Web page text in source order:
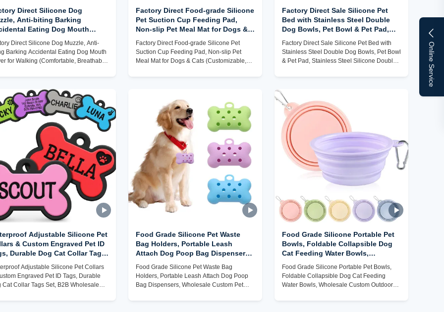
Online Service
Direct Silicone Dog
Anti-biting Barking
Eating Dog Mouth
Customizable)
Direct Silicone Dog Muzzle, Anti-
Barking Accidental Eating Dog Mouth
for Walking (Comfortable, Breathable,
Factory Direct Food-grade Silicone
Pet Suction Cup Feeding Pad,
Non-slip Pet Meal Mat for Dogs &
Factory Direct Food-grade Silicone Pet
Suction Cup Feeding Pad, Non-slip Pet
Meal Mat for Dogs & Cats (Customizable,
Factory Direct Sale Silicone Pet
Bed with Stainless Steel Double
Dog Bowls, Pet Bowl & Pet Pad,
Dog Bowls
Factory Direct Sale Silicone Pet Bed with
Stainless Steel Double Dog Bowls, Pet Bowl
& Pet Pad, Stainless Steel Silicone Double
Adjustable Silicone Pet
& Custom Engraved Pet ID
Durable Dog Cat Collar Tags
B2B Wholesale Factory Direct
Adjustable Silicone Pet Collars
Engraved Pet ID Tags, Durable
Cat Collar Tags Set, B2B Wholesale
Food Grade Silicone Pet Waste
Bag Holders, Portable Leash
Attach Dog Poop Bag Dispensers,
Wholesale Custom Pet Accessory
Factory
Food Grade Silicone Pet Waste Bag
Holders, Portable Leash Attach Dog Poop
Bag Dispensers, Wholesale Custom Pet
Food Grade Silicone Portable Pet
Bowls, Foldable Collapsible Dog
Cat Feeding Water Bowls,
Wholesale Custom Outdoor Travel
Pet Bowls Factory
Food Grade Silicone Portable Pet Bowls,
Foldable Collapsible Dog Cat Feeding
Water Bowls, Wholesale Custom Outdoor